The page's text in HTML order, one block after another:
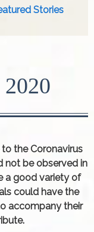
Stories
the Coronavirus
not be observed in
a good variety of
could have the
accompany their